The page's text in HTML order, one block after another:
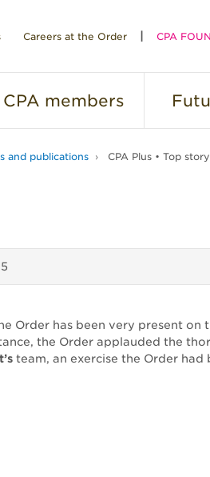
Careers at the Order CPA
CPA members
and publications CPA Plus • Top
Order has been very present on
the Order applauded the
team, an exercise the Order